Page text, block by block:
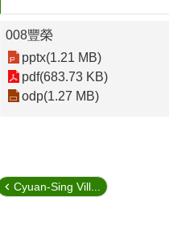
008豐榮
pptx(1.21 MB)
pdf(683.73 KB)
odp(1.27 MB)
Cyuan-Sing Vill...